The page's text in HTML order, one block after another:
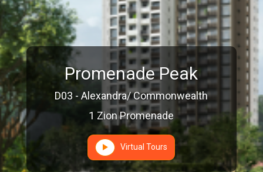
Promenade Peak
D03 - Alexandra/ Commonwealth
1 Zion Promenade
Virtual Tours